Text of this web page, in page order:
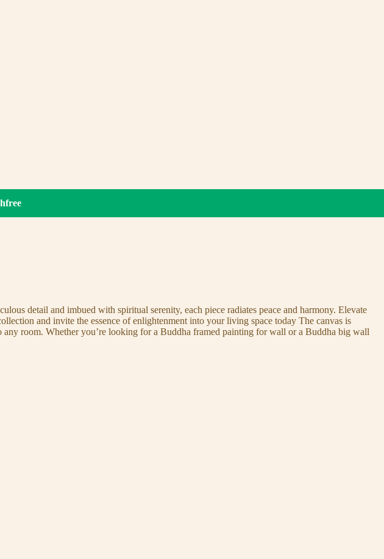
detail and imbued with spiritual serenity, each piece radiates peace and harmony. Elevate
and invite the essence of enlightenment into your living space today The canvas is
room. Whether you’re looking for a Buddha framed painting for wall or a Buddha big wall